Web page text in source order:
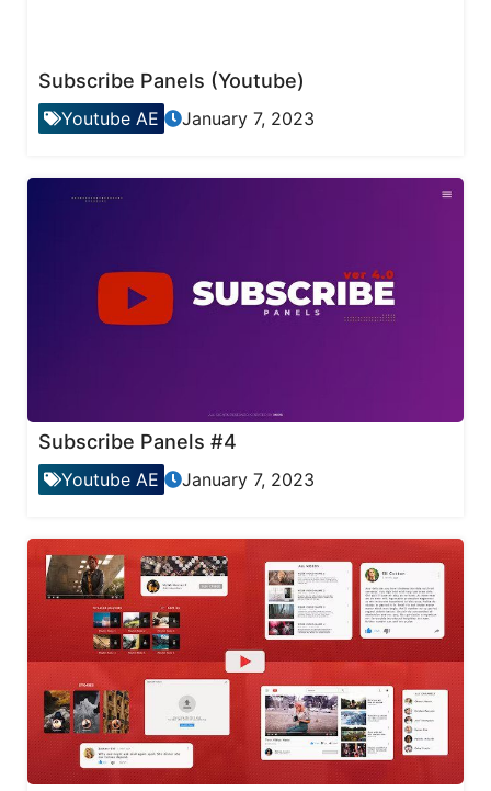
Subscribe Panels (Youtube)
Youtube AE January 7, 2023
Subscribe Panels #4
Youtube AE January 7, 2023